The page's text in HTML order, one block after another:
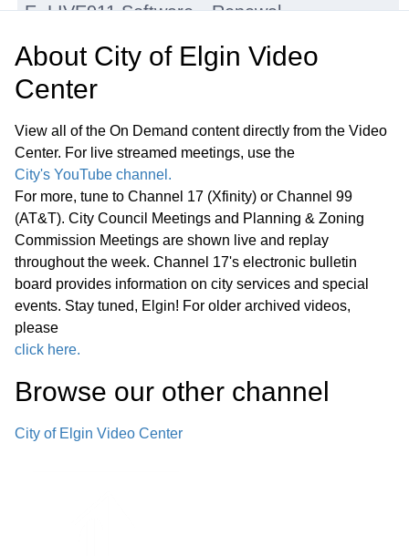
E. LIVE911 Software—Renewal
F. Micromobility Device (E-Bikes, E-
Update and Discussion on Proposed
Statewide Legislation
45:31
Regular Meeting 7:00 P.M. March 25,
2026 Call to Order Pledge of
Allegiance Roll Call Minutes of
Previous Meetings – March 11, 2026
Communications
01:27:05
Public Comments
Bids
About City of Elgin Video
Center
View all of the On Demand content directly from the Video
Center. For live streamed meetings, use the
City's YouTube channel.
For more, tune to Channel 17 (Xfinity) or Channel 99
(AT&T). City Council Meetings and Planning & Zoning
Commission Meetings are shown live and replay
throughout the week. Channel 17's electronic bulletin
board provides information on city services and special
events. Stay tuned, Elgin! For older archived videos,
please
click here.
Browse our other channel
City of Elgin Video Center